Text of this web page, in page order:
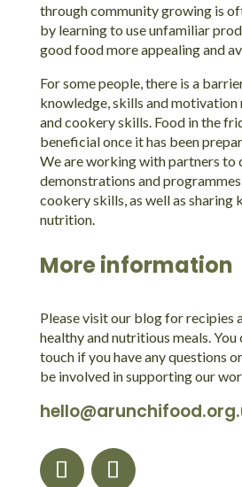
through community growing is
by learning to use unfamiliar
good food more appealing and
For some people, there is a
knowledge, skills and
and cookery skills. Food in the
beneficial once it has been
We are working with partners to
demonstrations and
cookery skills, as well as sharing
nutrition.
More information
Please visit our blog for recipies
healthy and nutritious meals. You
touch if you have any questions
be involved in supporting our